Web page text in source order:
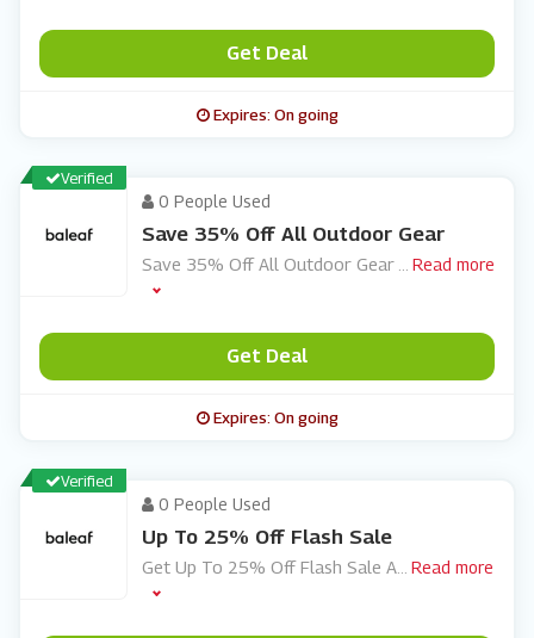
Get Deal
Expires: On going
Verified
0 People Used
Save 35% Off All Outdoor Gear
Save 35% Off All Outdoor Gear Read more
Get Deal
Expires: On going
Verified
0 People Used
Up To 25% Off Flash Sale
Get Up To 25% Off Flash Sale A Read more